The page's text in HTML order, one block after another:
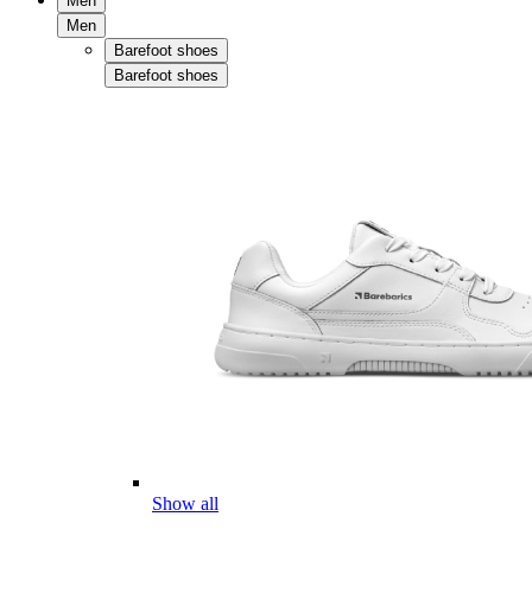
Men
Barefoot shoes
Barefoot shoes
Show all